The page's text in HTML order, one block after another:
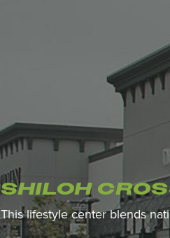
SHILOH
This lifestyle center blends